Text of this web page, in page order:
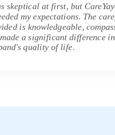
skeptical at first, but
my expectations. The
is knowledgeable,
a significant difference
quality of life.